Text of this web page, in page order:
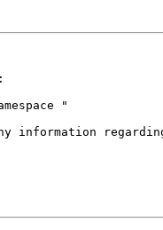
"
information regarding